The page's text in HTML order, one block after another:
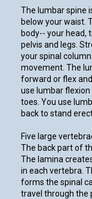
The lumbar spine
below your waist.
body-- your head,
pelvis and legs.
your spinal
movement. The
forward or flex
use lumbar
toes. You use
back to stand
Five large
The back part of
The lamina
in each vertebra.
forms the spinal
travel through the